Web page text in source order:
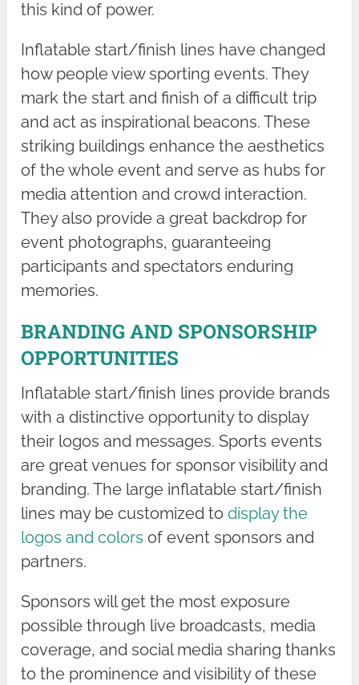
this kind of power.
Inflatable start/finish lines have changed
how people view sporting events. They
mark the start and finish of a difficult trip
and act as inspirational beacons. These
striking buildings enhance the aesthetics
of the whole event and serve as hubs for
media attention and crowd interaction.
They also provide a great backdrop for
event photographs, guaranteeing
participants and spectators enduring
memories.
BRANDING AND SPONSORSHIP
OPPORTUNITIES
Inflatable start/finish lines provide brands
with a distinctive opportunity to display
their logos and messages. Sports events
are great venues for sponsor visibility and
branding. The large inflatable start/finish
lines may be customized todisplay the
logos and colors of event sponsors and
partners.
Sponsors will get the most exposure
possible through live broadcasts, media
coverage, and social media sharing thanks
to the prominence and visibility of these